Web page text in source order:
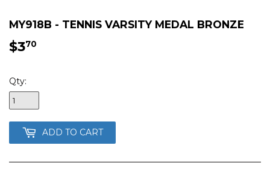
MY918B - TENNIS VARSITY MEDAL BRONZE
$370
Qty:
ADD TO CART